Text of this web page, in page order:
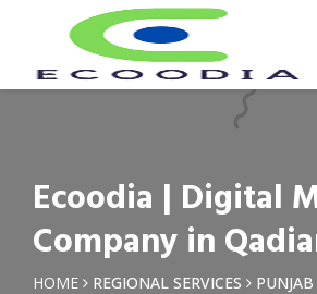
Ecoodia | Digital
Company in
HOME REGIONAL SERVICES PUNJAB
Request a Quotation
Phone *
Email